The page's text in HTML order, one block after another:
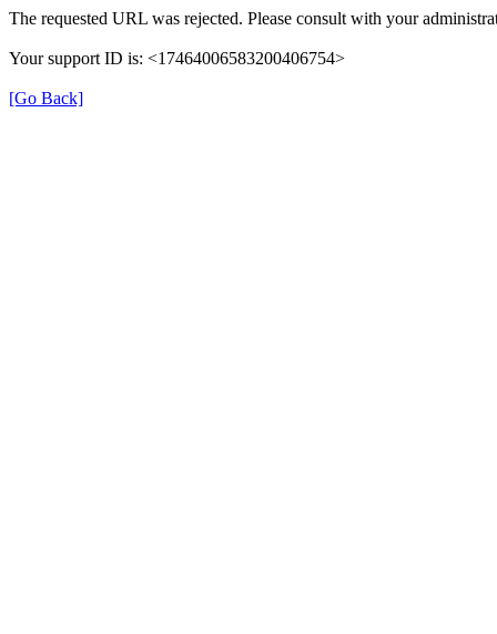
The requested URL was rejected. Please consult with your
Your support ID is: <17464006583200406754>
[Go Back]